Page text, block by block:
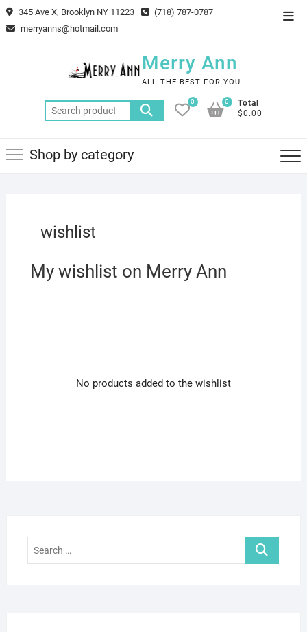
Skip
to
345 Ave X, Brooklyn NY 11223
(718) 787-0787
merryanns@hotmail.com
Merry Ann
ALL THE BEST FOR YOU
Search
for:
0
Total
$0.00
0
Shop by category
wishlist
My wishlist on Merry Ann
No products added to the wishlist
Search